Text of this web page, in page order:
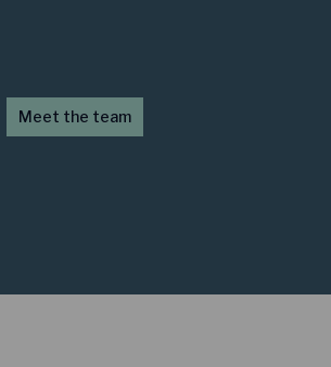
Meet the team